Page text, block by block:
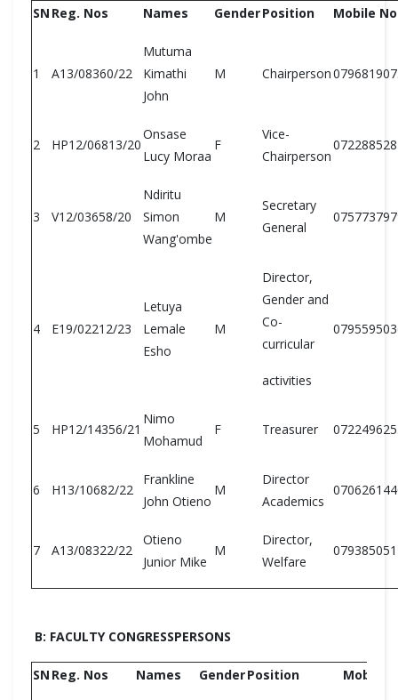
SN Reg. Nos Names GenderPosition Mobile
1 A13/08360/22
Mutuma
Kimathi
John
M Chairperson
2 HP12/06813/20
Onsase
Lucy Moraa
F
Vice-
Chairperson
3 V12/03658/20
Ndiritu
Simon
Wang'ombe
M
Secretary
General
4 E19/02212/23
Letuya
Lemale
Esho
M
Director,
Gender and
Co-
curricular
activities
5 HP12/14356/21
Nimo
Mohamud
F Treasurer
6 H13/10682/22
Frankline
John Otieno
M
Director
Academics
7 A13/08322/22
Otieno
Junior Mike
M
Director,
Welfare
B: FACULTY CONGRESSPERSONS
SN Reg. Nos Names GenderPosition Mobile